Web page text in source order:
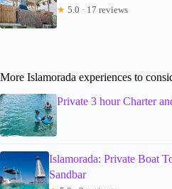
★ 5.0 · 17 reviews
More Islamorada experiences to
Private 3 hour Charter
Islamorada: Private Boat
Sandbar